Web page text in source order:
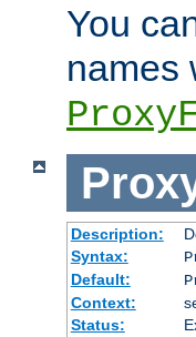
You
names
Description:
Syntax:
Default:
Context:
Status: